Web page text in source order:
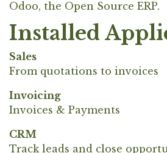
Odoo, the Open Source ERP.
Installed
Sales
From quotations to invoices
Invoicing
Invoices & Payments
CRM
Track leads and close